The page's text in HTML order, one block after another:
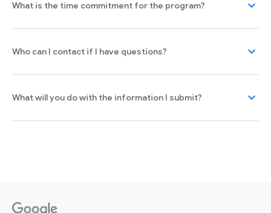
What is the time commitment for the program? expand_more
Who can I contact if I have questions? expand_more
What will you do with the information I submit? expand_more